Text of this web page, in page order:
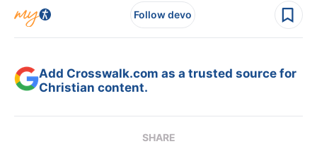
Follow devo
Add Crosswalk.com as a trusted source for
Christian content.
SHARE